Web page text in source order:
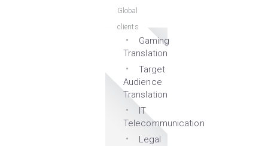
Global
clients
Gaming
Translation
Target
Audience
Translation
IT
Telecommunication
Legal